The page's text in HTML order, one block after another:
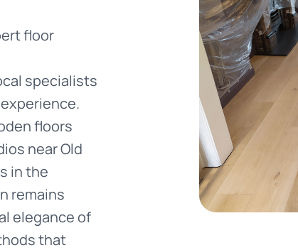
floor
specialists
floors
near Old
in the
remains
elegance of
that